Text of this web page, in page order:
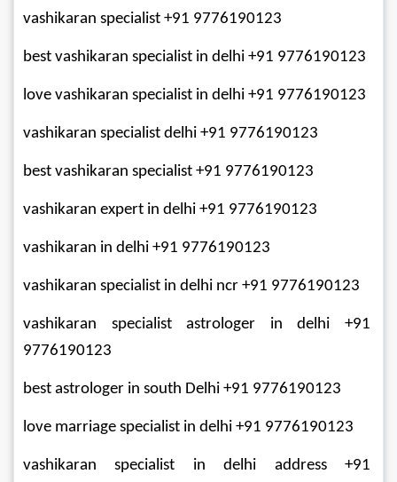
vashikaran specialist +91 9776190123
best vashikaran specialist in delhi +91 9776190123
love vashikaran specialist in delhi +91 9776190123
vashikaran specialist delhi +91 9776190123
best vashikaran specialist +91 9776190123
vashikaran expert in delhi +91 9776190123
vashikaran in delhi +91 9776190123
vashikaran specialist in delhi ncr +91 9776190123
vashikaran specialist astrologer in delhi +91
9776190123
best astrologer in south Delhi +91 9776190123
love marriage specialist in delhi +91 9776190123
vashikaran specialist in delhi address +91